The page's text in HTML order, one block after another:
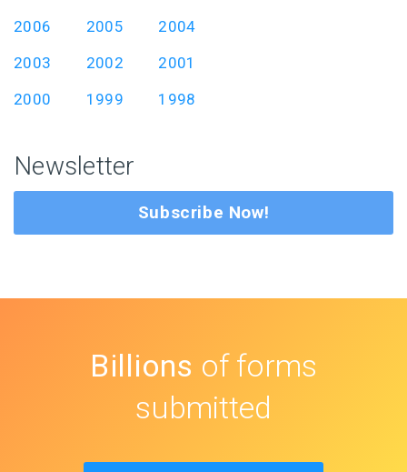
2006
2005
2004
2003
2002
2001
2000
1999 1998
Newsletter
Subscribe Now!
Billions of forms
submitted